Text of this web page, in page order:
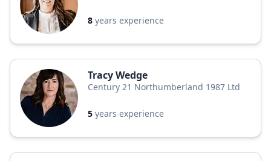
8 years experience
Tracy Wedge
Century 21 Northumberland 1987 Ltd
5 years experience